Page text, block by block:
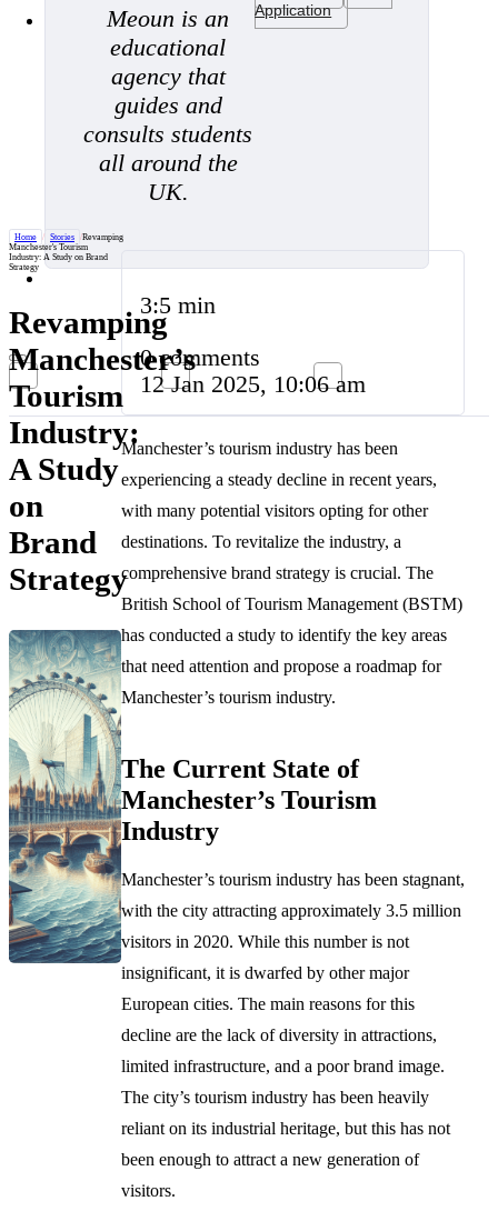
Meoun is an
educational
agency that
guides and
consults students
all around the
UK.
Application
Home / Stories /Revamping
Manchester's Tourism
Industry: A Study on Brand
Strategy
Revamping
Manchester’s
Tourism
Industry:
A Study
on
Brand
Strategy
3:5 min
0 comments
12 Jan 2025, 10:06 am
Manchester’s tourism industry has been
experiencing a steady decline in recent years,
with many potential visitors opting for other
destinations. To revitalize the industry, a
comprehensive brand strategy is crucial. The
British School of Tourism Management (BSTM)
has conducted a study to identify the key areas
that need attention and propose a roadmap for
Manchester’s tourism industry.
The Current State of
Manchester’s Tourism
Industry
Manchester’s tourism industry has been stagnant,
with the city attracting approximately 3.5 million
visitors in 2020. While this number is not
insignificant, it is dwarfed by other major
European cities. The main reasons for this
decline are the lack of diversity in attractions,
limited infrastructure, and a poor brand image.
The city’s tourism industry has been heavily
reliant on its industrial heritage, but this has not
been enough to attract a new generation of
visitors.